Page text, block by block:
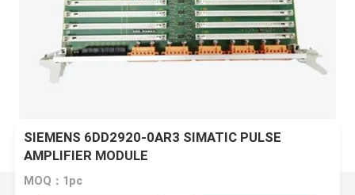
SIEMENS 6DD2920-0AR3 SIMATIC PULSE
AMPLIFIER MODULE
MOQ：1pc